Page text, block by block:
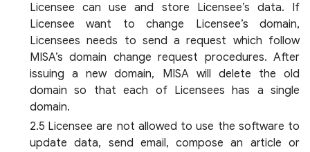
Licensee can use and store Licensee’s data. If
Licensee want to change Licensee’s domain,
Licensees needs to send a request which follow
MISA’s domain change request procedures. After
issuing a new domain, MISA will delete the old
domain so that each of Licensees has a single
domain.
Licensee are not allowed to use the software to
update data, send email, compose an article or